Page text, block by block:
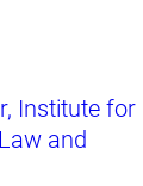
Institute for
and